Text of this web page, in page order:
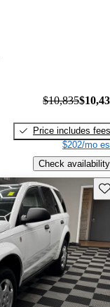
$10,835
Price includes fees
$202/mo
Check availability